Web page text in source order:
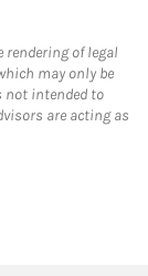
rendering of legal
may only be
not intended to
are acting as
Tab